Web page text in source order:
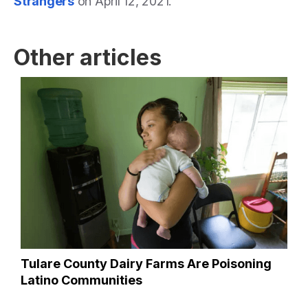
Other articles
Tulare County Dairy Farms Are Poisoning
Latino Communities